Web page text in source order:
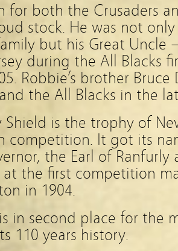
for both the Crusaders
stock. He was not
but his Great Uncle
during the All Blacks
Robbie’s brother
the All Blacks in the
Shield is the trophy of
competition. It got its
the Earl of Ranfurly
the first competition
in 1904.
in second place for the
110 years history.